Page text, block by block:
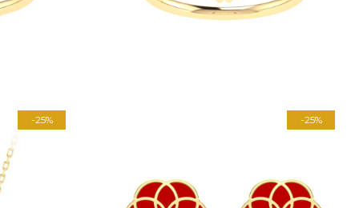
-25% -25%